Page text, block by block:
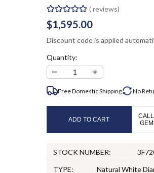
(reviews)
$1,595.00
Discount code is applied
Quantity:
− 1 +
Free Domestic Shipping No
ADD TO CART
STOCK NUMBER:
TYPE:
Natural White